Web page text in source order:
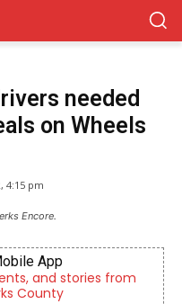
needed
on Wheels
4:15 pm
Encore.
App
and stories from
County